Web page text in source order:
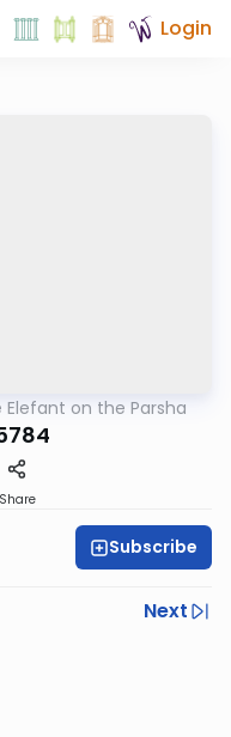
Login
Elefant on the Parsha
Share
Subscribe
Next